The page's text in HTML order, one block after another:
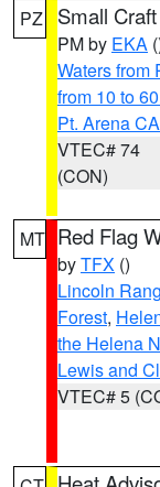
PZ Small
PM by EKA
Waters from
from 10 to
Pt. Arena
VTEC# 74
(CON)
MT Red Flag
byTFX ()
Lincoln
Forest,
the Helena
Lewis and
VTEC# 5